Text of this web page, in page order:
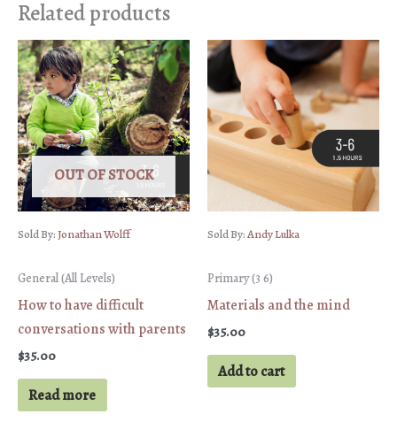
Young
Children
quantity
Related products
OUT OF STOCK
Sold By:Jonathan Wolff
General (All Levels)
How to have difficult
conversations with parents
$35.00
Read more
Sold By:Andy Lulka
Primary (3 6)
Materials and the mind
$35.00
Add to cart